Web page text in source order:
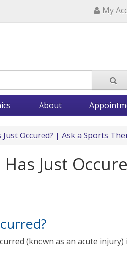
My
About
Occured? | Ask a Sports
Just
(known as an acute injury)